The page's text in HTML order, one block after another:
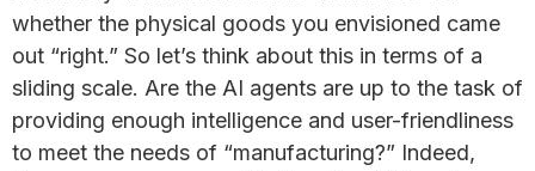
whether the physical goods you envisioned came
out “right.” So let’s think about this in terms of a
sliding scale. Are the AI agents are up to the task of
providing enough intelligence and user-friendliness
to meet the needs of “manufacturing?” Indeed,